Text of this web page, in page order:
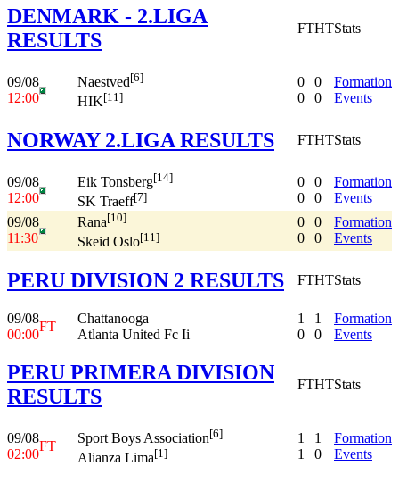
DENMARK - 2.LIGA
RESULTS
FTHTStats
09/08
12:00
Naestved[6]
HIK[11]
0
0
0
0
Formation
Events
NORWAY 2.LIGA RESULTS FTHTStats
09/08
12:00
Eik Tonsberg[14]
SK Traeff[7]
0
0
0
0
Formation
Events
09/08
11:30
Rana[10]
Skeid Oslo[11]
0
0
0
0
Formation
Events
PERU DIVISION 2 RESULTS FTHTStats
09/08
00:00
FT
Chattanooga
Atlanta United Fc Ii
1
0
1
0
Formation
Events
PERU PRIMERA DIVISION
RESULTS
FTHTStats
09/08
02:00
FT
Sport Boys Association[6]
Alianza Lima[1]
1
1
1
0
Formation
Events